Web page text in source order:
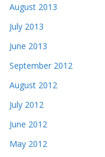
August 2013
July 2013
June 2013
September 2012
August 2012
July 2012
June 2012
May 2012